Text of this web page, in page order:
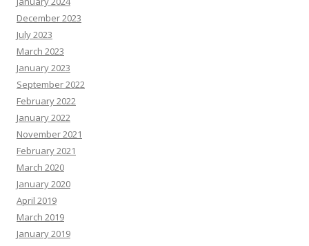
December 2023
July 2023
March 2023
January 2023
September 2022
February 2022
January 2022
November 2021
February 2021
March 2020
January 2020
April 2019
March 2019
January 2019